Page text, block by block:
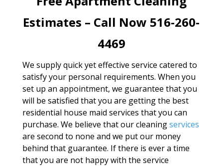
Estimates – Call Now 516-260-
4469
We supply quick yet effective service catered to
satisfy your personal requirements. When you
set up an appointment, we guarantee that you
will be satisfied that you are getting the best
residential house maid services that you can
purchase. We believe that our cleaningservices
are second to none and we put our money
behind that guarantee. If there is ever a time
that you are not happy with the service